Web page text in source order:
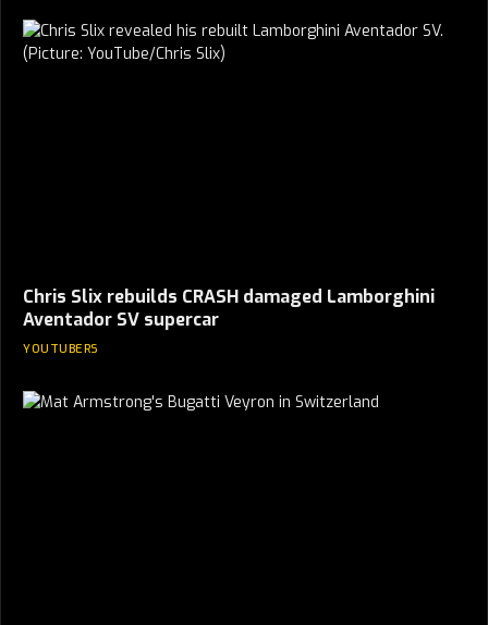
Chris Slix rebuilds CRASH damaged Lamborghini
Aventador SV supercar
YOUTUBERS